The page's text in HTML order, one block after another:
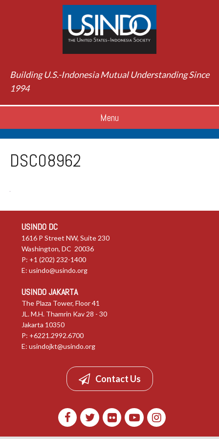
Building U.S.-Indonesia Mutual Understanding Since
1994
Menu
DSC08962
USINDO DC
1616 P Street NW, Suite 230
Washington, DC 20036
P: +1 (202) 232-1400
E: usindo@usindo.org
USINDO JAKARTA
The Plaza Tower, Floor 41
JL. M.H. Thamrin Kav 28 - 30
Jakarta 10350
P: +6221.2992.6700
E: usindojkt@usindo.org
Contact Us